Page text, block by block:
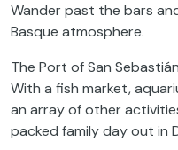
Wander past the bars
Basque atmosphere.
The Port of San
With a fish market,
an array of other
packed family day out in